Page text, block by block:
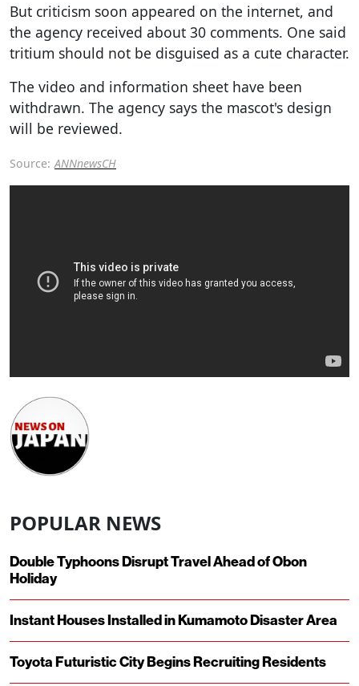
But criticism soon appeared on the internet, and
the agency received about 30 comments. One said
tritium should not be disguised as a cute character.
The video and information sheet have been
withdrawn. The agency says the mascot's design
will be reviewed.
Source: ANNnewsCH
POPULAR NEWS
Double Typhoons Disrupt Travel Ahead of Obon
Holiday
Instant Houses Installed in Kumamoto Disaster Area
Toyota Futuristic City Begins Recruiting Residents